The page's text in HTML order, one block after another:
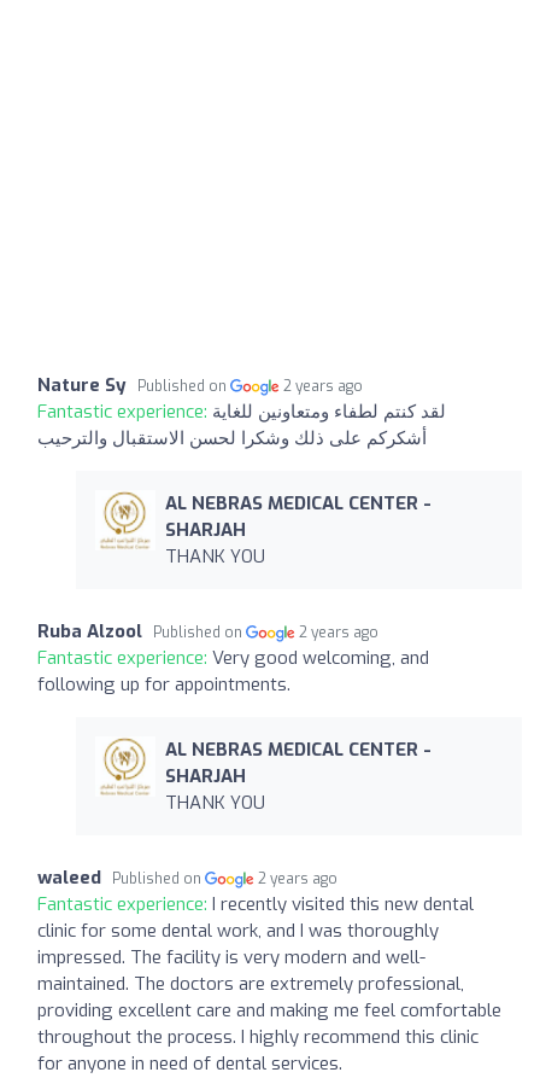
Nature Sy Published on 2 years ago
Fantastic experience: لقد كنتم لطفاء ومتعاونين للغاية
أشكركم على ذلك وشكرا لحسن الاستقبال والترحيب
AL NEBRAS MEDICAL CENTER -
SHARJAH
THANK YOU
Ruba Alzool Published on 2 years ago
Fantastic experience: Very good welcoming, and
following up for appointments.
AL NEBRAS MEDICAL CENTER -
SHARJAH
THANK YOU
waleed Published on 2 years ago
Fantastic experience: I recently visited this new dental
clinic for some dental work, and I was thoroughly
impressed. The facility is very modern and well-
maintained. The doctors are extremely professional,
providing excellent care and making me feel comfortable
throughout the process. I highly recommend this clinic
for anyone in need of dental services.